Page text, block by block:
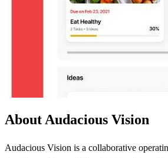
About Audacious Vision
Audacious Vision is a collaborative